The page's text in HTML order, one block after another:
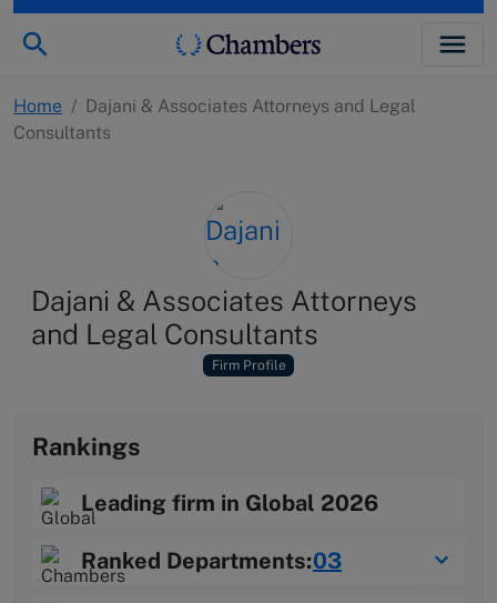
Home / Dajani & Associates Attorneys and Legal
Consultants
Dajani & Associates Attorneys
and Legal Consultants
Firm Profile
Rankings
Leading firm in Global 2026
Ranked Departments:03